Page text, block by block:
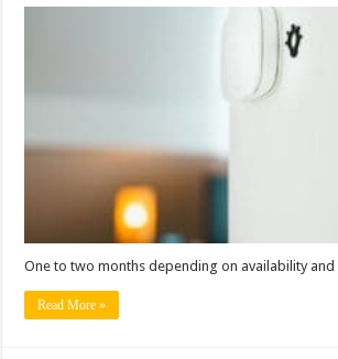
One to two months depending on availability
Read More »